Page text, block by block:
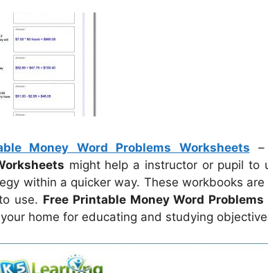
Money Word Problems Worksheets –
might help a instructor or pupil to
within a quicker way. These workbooks
use. Free Printable Money Word
home for educating and studying